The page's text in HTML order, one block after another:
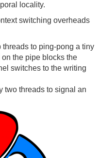
locality.
switching overheads
to ping-pong a tiny
on the pipe blocks the
switches to the writing
two threads to signal an